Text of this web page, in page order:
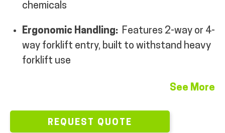
MY ACCOUNT
chemicals
Ergonomic Handling: Features 2-way or 4-
way forklift entry, built to withstand heavy
forklift use
See More
REQUEST QUOTE